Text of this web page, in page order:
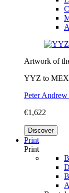
Artwork of
YYZ to
Peter
€1,622
Discover
Print
Print